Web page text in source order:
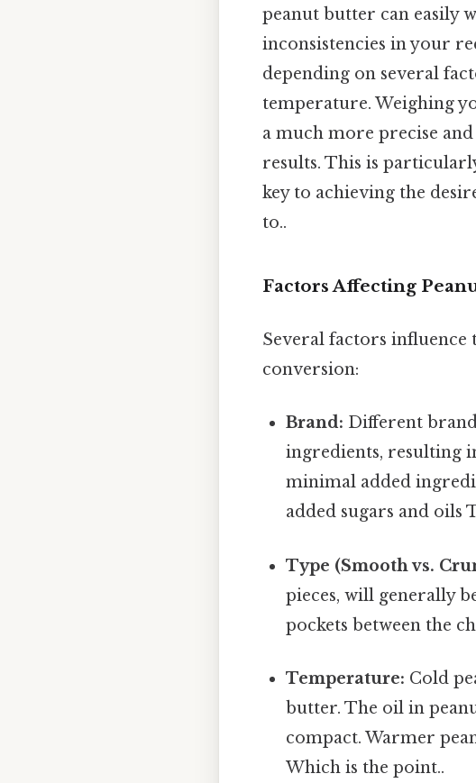
peanut butter can easily
inconsistencies in your
depending on several
temperature. Weighing
a much more precise
results. This is
key to achieving the
to..
Factors Affecting
Several factors
conversion:
Brand: Different
ingredients, resulting
minimal added
added sugars and oils
Type (Smooth vs.
pieces, will generally
pockets between the
Temperature: Cold
butter. The oil in
compact. Warmer
Which is the point..